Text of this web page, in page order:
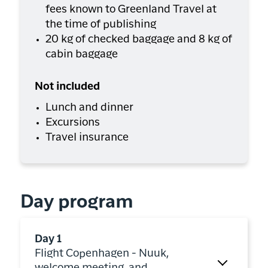
fees known to Greenland Travel at
the time of publishing
20 kg of checked baggage and 8 kg of
cabin baggage
Not included
Lunch and dinner
Excursions
Travel insurance
Day program
Day 1
Flight Copenhagen - Nuuk,